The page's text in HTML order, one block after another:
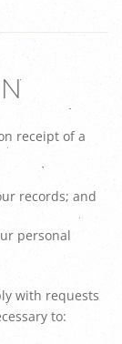
receipt of a
records; and
personal
with requests
to: